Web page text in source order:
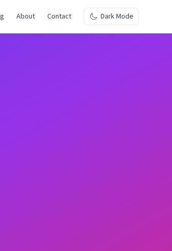
About Contact Dark Mode